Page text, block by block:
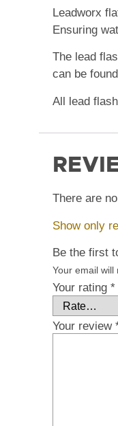
Leadworx
Ensuring
The lead
can be
All lead
There are
Show only
Be the first
Your email will
Your rating *
Your review